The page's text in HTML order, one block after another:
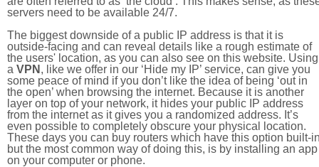
servers need to be available 24/7.
The biggest downside of a public IP address is that it is
outside-facing and can reveal details like a rough estimate of
the users' location, as you can also see on this website. Using
a VPN , like we offer in our ‘Hide my IP’ service, can give you
some peace of mind if you don’t like the idea of being ‘out in
the open’ when browsing the internet. Because it is another
layer on top of your network, it hides your public IP address
from the internet as it gives you a randomized address. It’s
even possible to completely obscure your physical location.
These days you can buy routers which have this option built-
but the most common way of doing this, is by installing an app
on your computer or phone.